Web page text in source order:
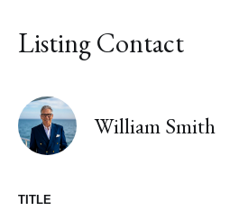
Listing Contact
William Smith
TITLE